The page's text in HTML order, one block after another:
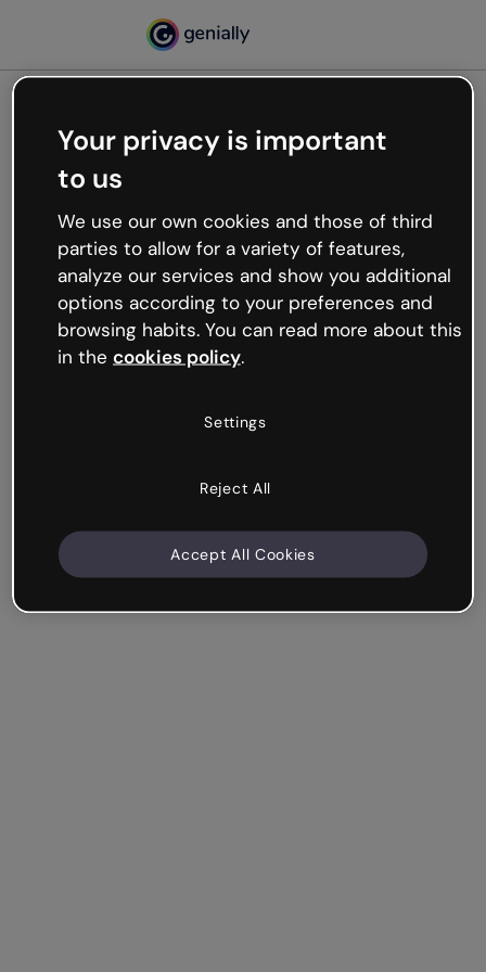
Oops, something’s not
working
We’re not sure what happened but the internet is
like that and unexpected hiccups occur.
Try refreshing the page or go back to Genially and
try your luck later.
Your privacy is important
to us
We use our own cookies and those of third
parties to allow for a variety of features,
analyze our services and show you additional
options according to your preferences and
browsing habits. You can read more about this
in the cookies policy.
Settings
Reject All
Accept All Cookies